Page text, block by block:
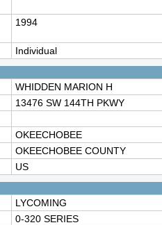
1994
Individual
WHIDDEN MARION H
13476 SW 144TH PKWY
OKEECHOBEE
OKEECHOBEE COUNTY
US
LYCOMING
0-320 SERIES